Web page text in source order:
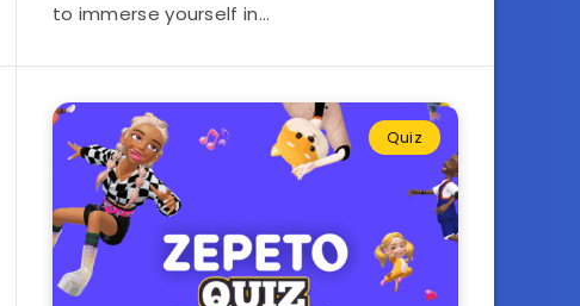
to immerse yourself in…
Quiz